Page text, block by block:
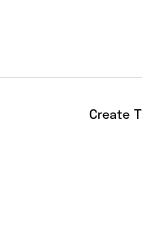
Create